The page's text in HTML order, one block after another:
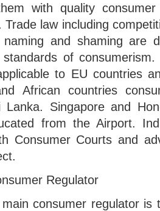
with quality
Trade law including
and shaming are
standards of
to EU countries
African countries
Lanka. Singapore and
from the Airport.
Consumer Courts and
Regulator
consumer regulator is